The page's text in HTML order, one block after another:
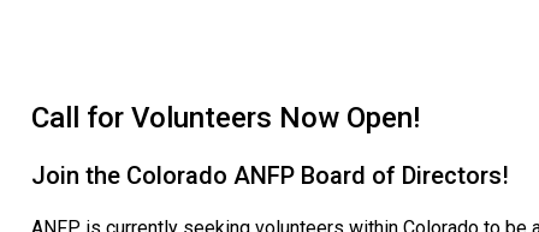
Call for Volunteers Now Open!
Join the Colorado ANFP Board of Directors!